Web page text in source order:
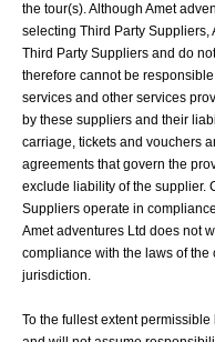
the tour(s). Although Amet
selecting Third Party Suppliers,
Third Party Suppliers and do
therefore cannot be
services and other services
by these suppliers and their
carriage, tickets and vouchers
agreements that govern the
exclude liability of the supplier.
Suppliers operate in
Amet adventures Ltd does not
compliance with the laws of the
jurisdiction.
To the fullest extent